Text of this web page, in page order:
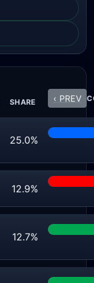
SHARE ‹ PREV
25.0%
12.9%
12.7%